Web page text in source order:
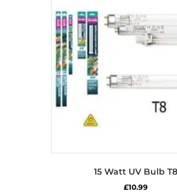
15 Watt UV Bulb T8
£10.99